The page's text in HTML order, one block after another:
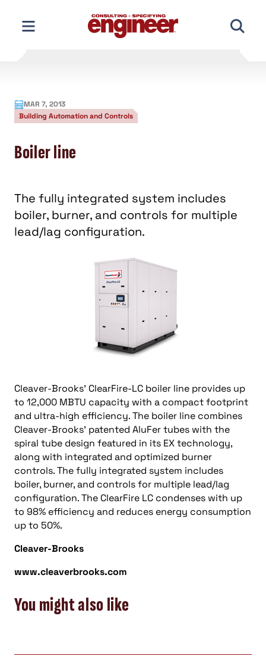
content
MAR 7, 2013
Building Automation and Controls
Boiler line
The fully integrated system includes
boiler, burner, and controls for multiple
lead/lag configuration.
Cleaver-Brooks’ ClearFire-LC boiler line provides up
to 12,000 MBTU capacity with a compact footprint
and ultra-high efficiency. The boiler line combines
Cleaver-Brooks’ patented AluFer tubes with the
spiral tube design featured in its EX technology,
along with integrated and optimized burner
controls. The fully integrated system includes
boiler, burner, and controls for multiple lead/lag
configuration. The ClearFire LC condenses with up
to 98% efficiency and reduces energy consumption
up to 50%.
Cleaver-Brooks
www.cleaverbrooks.com
You might also like